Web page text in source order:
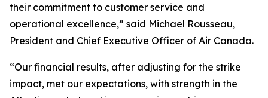
their commitment to customer service and
operational excellence,” said Michael Rousseau,
President and Chief Executive Officer of Air Canada.
“Our financial results, after adjusting for the strike
impact, met our expectations, with strength in the